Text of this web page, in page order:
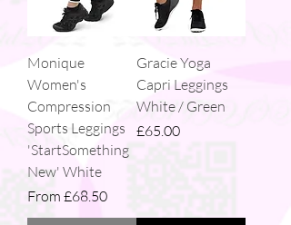
Monique
Women's
Compression
Sports Leggings
'StartSomething
New' White
From £68.50
Sale Price
Gracie Yoga
Capri Leggings
White / Green
Price
£65.00